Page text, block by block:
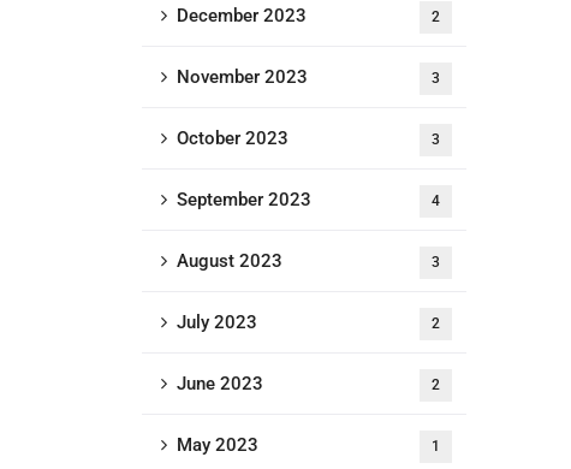
December 2023 2
November 2023 3
October 2023 3
September 2023 4
August 2023 3
July 2023 2
June 2023 2
May 2023 1
[do_widget id=email-